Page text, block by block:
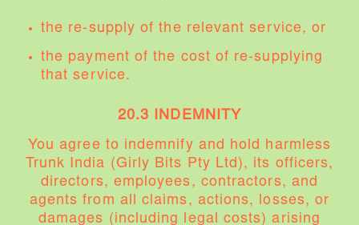
the re-supply of the relevant service, or
the payment of the cost of re-supplying
that service.
20.3 INDEMNITY
You agree to indemnify and hold harmless
Trunk India (Girly Bits Pty Ltd), its officers,
directors, employees, contractors, and
agents from all claims, actions, losses, or
damages (including legal costs) arising